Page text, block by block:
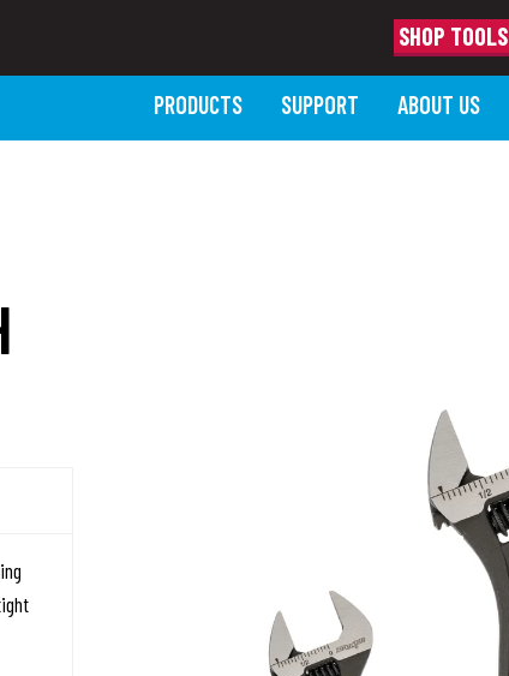
SHOP TOOLS
PRODUCTS SUPPORT ABOUT US